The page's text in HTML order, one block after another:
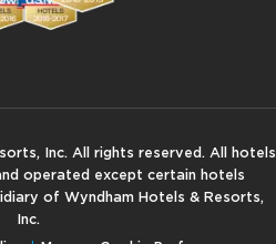
Inc. All rights reserved. All hotels
operated except certain hotels
of Wyndham Hotels & Resorts,
Inc.